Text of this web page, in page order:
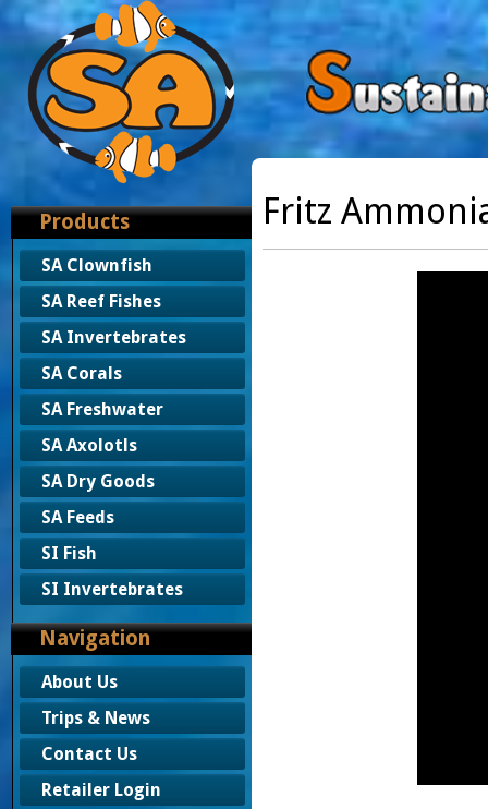
Products
SA Clownfish
SA Reef Fishes
SA Invertebrates
SA Corals
SA Freshwater
SA Axolotls
SA Dry Goods
SA Feeds
SI Fish
SI Invertebrates
Navigation
About Us
Trips & News
Contact Us
Retailer Login
Fritz